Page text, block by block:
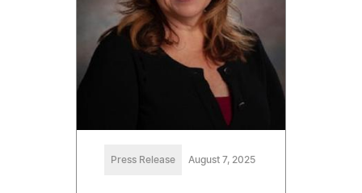
Press Release August 7, 2025